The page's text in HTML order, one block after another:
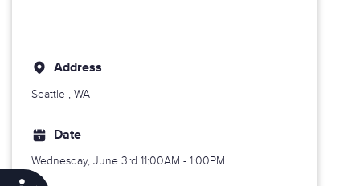
Address
Seattle , WA
Date
Wednesday, June 3rd 11:00AM - 1:00PM